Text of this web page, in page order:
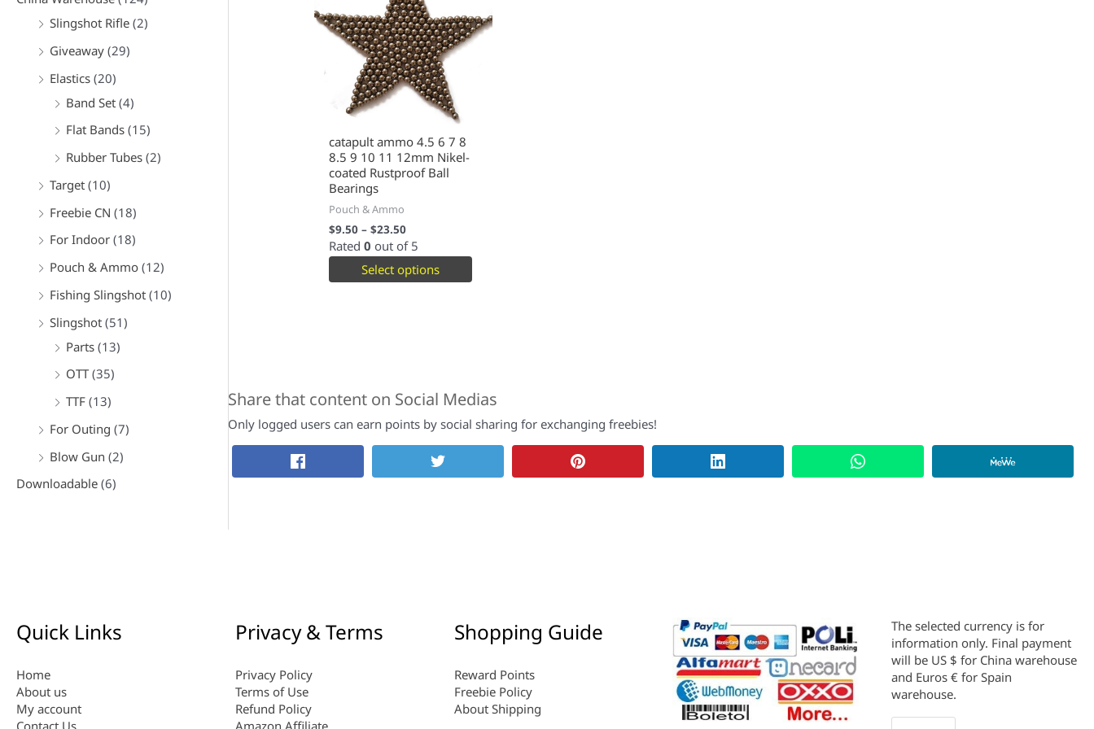
Slingshot Rifle (2)
Giveaway (29)
Elastics (20)
Band Set (4)
Flat Bands (15)
Rubber Tubes (2)
Target (10)
Freebie CN (18)
For Indoor (18)
Pouch & Ammo (12)
Fishing Slingshot (10)
Slingshot (51)
Parts (13)
OTT (35)
TTF (13)
For Outing (7)
Blow Gun (2)
Downloadable (6)
catapult ammo 4.5 6 7 8
8.5 9 10 11 12mm Nikel-
coated Rustproof Ball
Bearings
Pouch & Ammo
$9.50– $23.50
Rated 0 out of 5
Select options
Share that content on Social Medias
Only logged users can earn points by social sharing for exchanging freebies!
Quick Links
Home
About us
My account
Privacy & Terms
Privacy Policy
Terms of Use
Refund Policy
Shopping Guide
Reward Points
Freebie Policy
About Shipping
The selected currency is for
information only. Final payment
will be US $ for China warehouse
and Euros € for Spain
warehouse.